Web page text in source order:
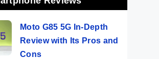
Moto G85 5G In-Depth
Review with Its Pros and
Cons